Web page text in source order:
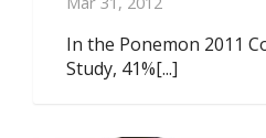
In the Ponemon 2011
Study, 41%[...]